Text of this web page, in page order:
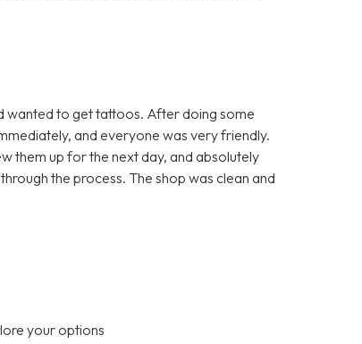
wanted to get tattoos. After doing some
and everyone was very friendly.
them up for the next day, and absolutely
the process. The shop was clean and
your options